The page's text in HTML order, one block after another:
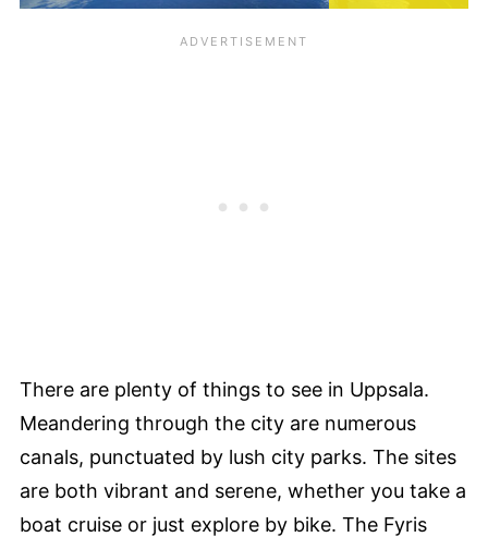
There are plenty of things to see in Uppsala.
Meandering through the city are numerous
canals, punctuated by lush city parks. The sites
are both vibrant and serene, whether you take a
boat cruise or just explore by bike. The Fyris